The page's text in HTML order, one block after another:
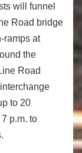
will funnel
Road bridge
ramps at
the
Road
to 20
p.m. to